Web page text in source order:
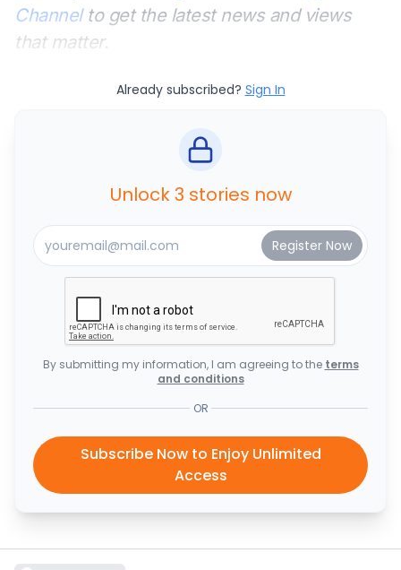
Channelto get the latest news and views
that matter.
Already subscribed? Sign In
Unlock 3 stories now
By submitting my information, I am agreeing to the terms
and conditions
OR
Subscribe Now to Enjoy Unlimited
Access